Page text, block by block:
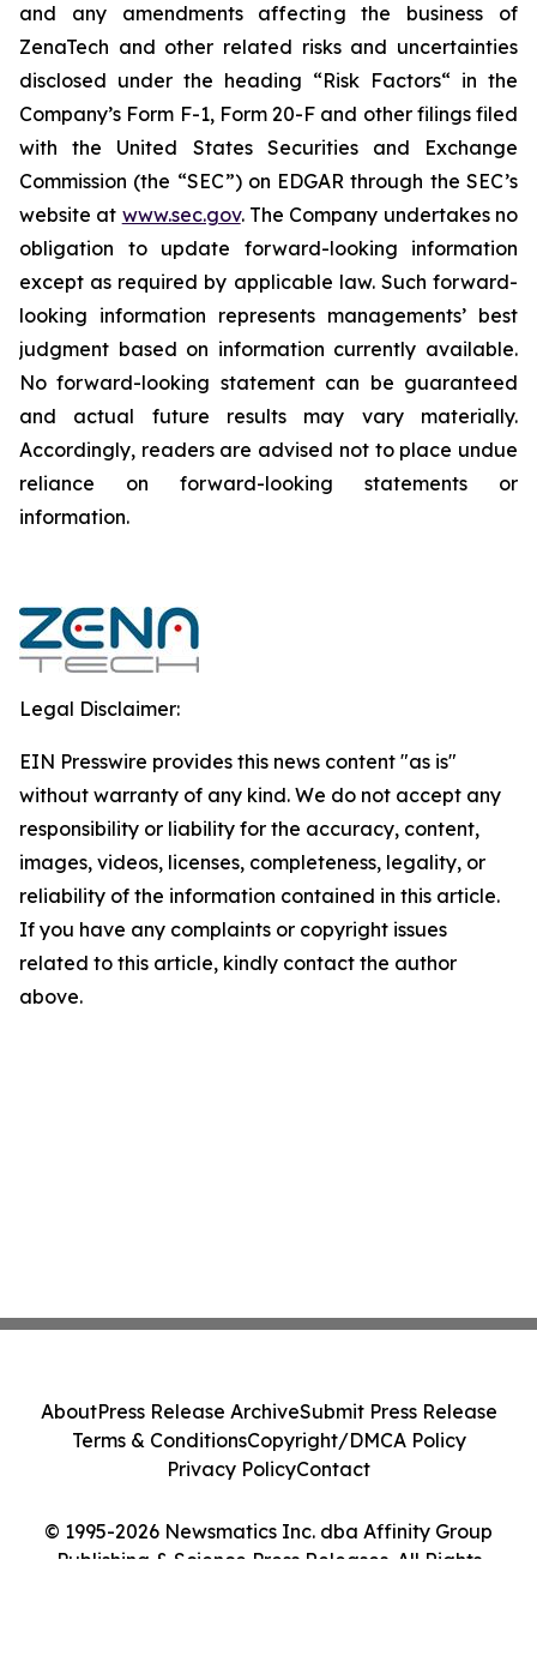
and any amendments affecting the business of
ZenaTech and other related risks ‎‎‎and uncertainties
disclosed under the ‎heading “Risk Factors“ ‎‎‎‎in the
Company’s Form F-1, Form 20-F and other filings filed
‎‎‎with the United States Securities and Exchange
Commission (the “SEC”) on EDGAR through the SEC’s
website at www.sec.gov. The Company undertakes ‎‎‎no
obligation to update forward-‎looking ‎‎‎‎information
except as required by applicable law. Such forward-‎‎‎
looking information represents ‎‎‎‎‎managements’ best
judgment based on information currently available.
‎‎‎No forward-looking ‎‎‎‎statement ‎can be guaranteed
and actual future results may vary materially.
‎‎‎Accordingly, readers ‎‎‎‎are advised not to ‎place undue
reliance on forward-looking statements or
‎‎‎information.‎
Legal Disclaimer:
EIN Presswire provides this news content "as is"
without warranty of any kind. We do not accept any
responsibility or liability for the accuracy, content,
images, videos, licenses, completeness, legality, or
reliability of the information contained in this article.
If you have any complaints or copyright issues
related to this article, kindly contact the author
above.
© 1995-2026 Newsmatics Inc. dba Affinity Group
Publishing & Science Press Releases. All Rights
AboutPress Release ArchiveSubmit Press Release
Terms & ConditionsCopyright/DMCA Policy
Privacy PolicyContact